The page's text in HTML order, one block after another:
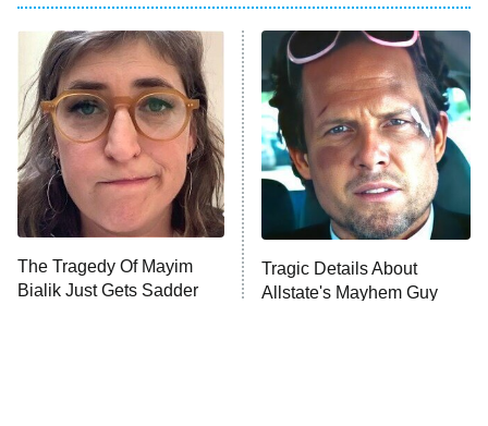
11:59 PM
ET
My Adventures With Superman
READ MORE
The Tragedy Of Mayim
Bialik Just Gets Sadder
Tragic Details About
Allstate's Mayhem Guy